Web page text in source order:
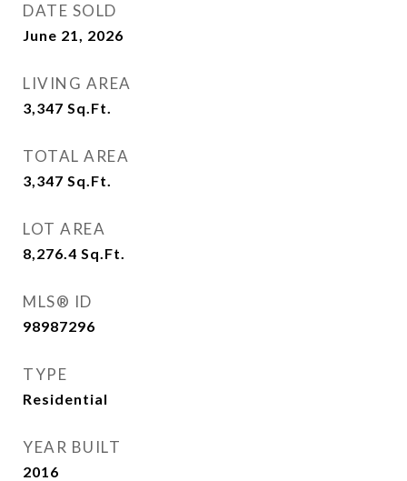
DATE SOLD
June 21, 2026
LIVING AREA
3,347 Sq.Ft.
TOTAL AREA
3,347 Sq.Ft.
LOT AREA
8,276.4 Sq.Ft.
MLS® ID
98987296
TYPE
Residential
YEAR BUILT
2016